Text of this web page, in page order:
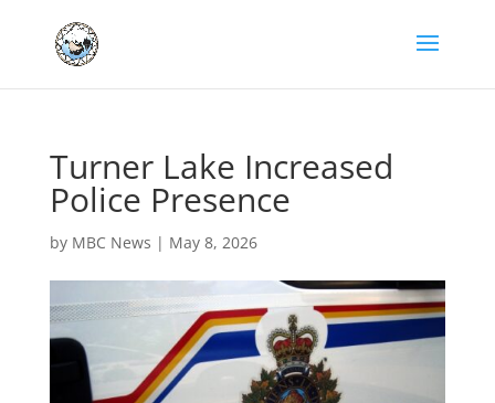
Turner Lake Increased
Police Presence
by MBC News | May 8, 2026